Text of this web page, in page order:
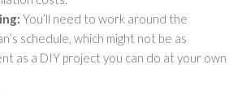
You’ll need to work around the
schedule, which might not be as
as a DIY project you can do at your own